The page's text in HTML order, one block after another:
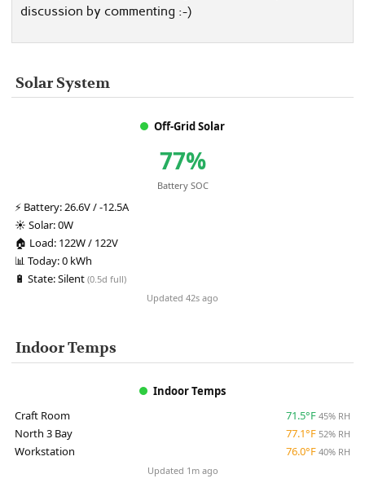
discussion by commenting :-)
Solar System
Off-Grid Solar
77%
Battery SOC
⚡ Battery: 26.6V / -12.5A
☀️ Solar:0W
🏠 Load: 122W / 122V
📊 Today:0 kWh
🔋 State:Silent (0.5d full)
Updated 42s ago
Indoor Temps
Indoor Temps
Craft Room
71.5°F 45% RH
North 3 Bay 77.1°F 52% RH
Workstation 76.0°F 40% RH
Updated 1m ago